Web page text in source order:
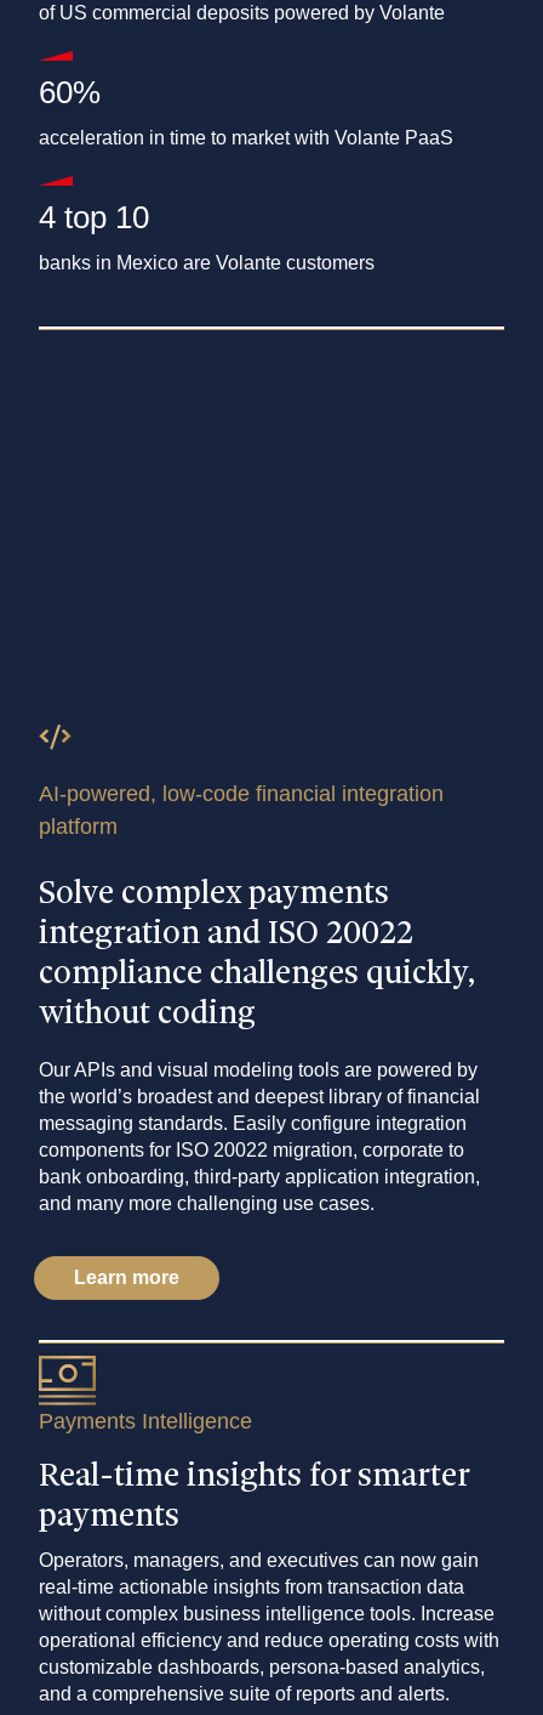
of US commercial deposits powered by Volante
60%
acceleration in time to market with Volante PaaS
4 top 10
banks in Mexico are Volante customers
AI-powered, low-code financial integration
platform
Solve complex payments
integration and ISO 20022
compliance challenges quickly,
without coding
Our APIs and visual modeling tools are powered by
the world’s broadest and deepest library of financial
messaging standards. Easily configure integration
components for ISO 20022 migration, corporate to
bank onboarding, third-party application integration,
and many more challenging use cases.
Learn more
Payments Intelligence
Real-time insights for smarter
payments
Operators, managers, and executives can now gain
real-time actionable insights from transaction data
without complex business intelligence tools. Increase
operational efficiency and reduce operating costs with
customizable dashboards, persona-based analytics,
and a comprehensive suite of reports and alerts.